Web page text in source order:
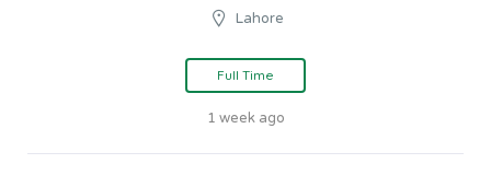
Lahore
Full Time
1 week ago